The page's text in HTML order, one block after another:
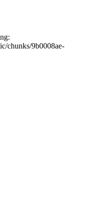
chunks/9b0008ae-